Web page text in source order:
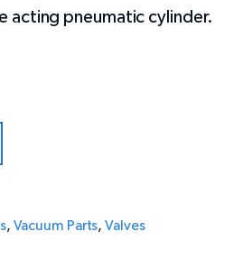
acting pneumatic cylinder.
, Vacuum Parts,Valves